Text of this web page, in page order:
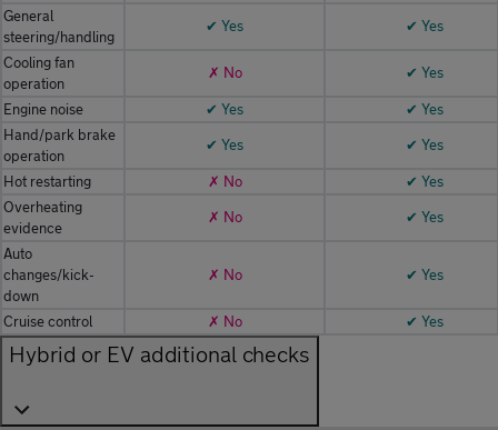
General
steering/handling
✔ Yes ✔ Yes
Cooling fan
operation
✗ No ✔ Yes
Engine noise ✔ Yes
✔ Yes
Hand/park brake
operation
✔ Yes ✔ Yes
Hot restarting ✗ No
✔ Yes
Overheating
evidence
✗ No ✔ Yes
Auto
changes/kick-
down
✗ No ✔ Yes
Cruise control ✗ No ✔ Yes
Hybrid or EV additional checks